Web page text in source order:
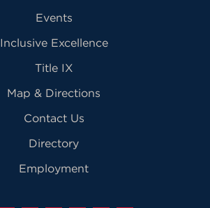
Events
Inclusive Excellence
Title IX
Map & Directions
Contact Us
Directory
Employment